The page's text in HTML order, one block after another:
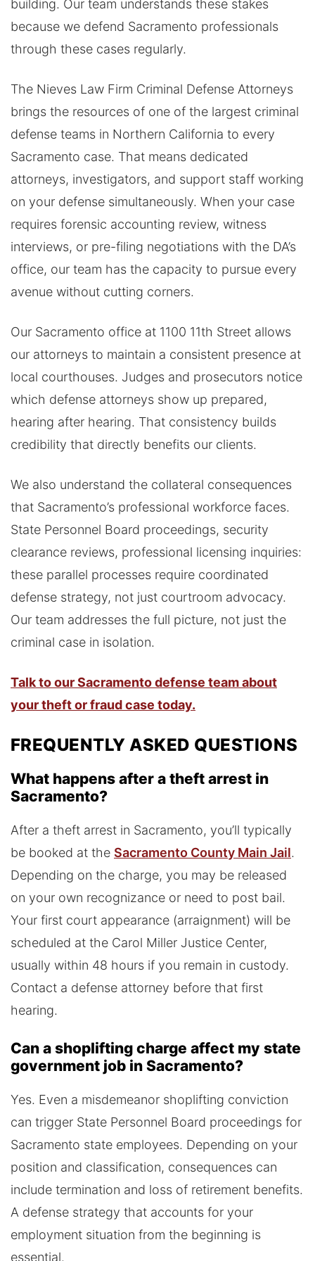
building. Our team understands these stakes
because we defend Sacramento professionals
through these cases regularly.
The Nieves Law Firm Criminal Defense Attorneys
brings the resources of one of the largest criminal
defense teams in Northern California to every
Sacramento case. That means dedicated
attorneys, investigators, and support staff working
on your defense simultaneously. When your case
requires forensic accounting review, witness
interviews, or pre-filing negotiations with the DA’s
office, our team has the capacity to pursue every
avenue without cutting corners.
Our Sacramento office at 1100 11th Street allows
our attorneys to maintain a consistent presence at
local courthouses. Judges and prosecutors notice
which defense attorneys show up prepared,
hearing after hearing. That consistency builds
credibility that directly benefits our clients.
We also understand the collateral consequences
that Sacramento’s professional workforce faces.
State Personnel Board proceedings, security
clearance reviews, professional licensing inquiries:
these parallel processes require coordinated
defense strategy, not just courtroom advocacy.
Our team addresses the full picture, not just the
criminal case in isolation.
Talk to our Sacramento defense team about
your theft or fraud case today.
FREQUENTLY ASKED QUESTIONS
What happens after a theft arrest in
Sacramento?
After a theft arrest in Sacramento, you’ll typically
be booked at the Sacramento County Main Jail.
Depending on the charge, you may be released
on your own recognizance or need to post bail.
Your first court appearance (arraignment) will be
scheduled at the Carol Miller Justice Center,
usually within 48 hours if you remain in custody.
Contact a defense attorney before that first
hearing.
Can a shoplifting charge affect my state
government job in Sacramento?
Yes. Even a misdemeanor shoplifting conviction
can trigger State Personnel Board proceedings for
Sacramento state employees. Depending on your
position and classification, consequences can
include termination and loss of retirement benefits.
A defense strategy that accounts for your
employment situation from the beginning is
essential.